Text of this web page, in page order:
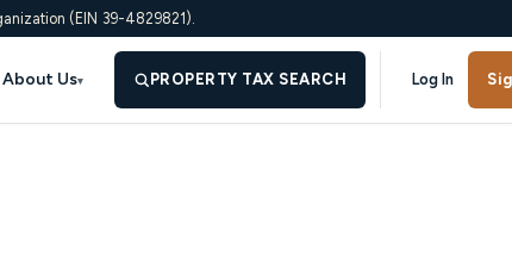
(EIN 39-4829821).
About Us▾ PROPERTY TAX SEARCH Log In